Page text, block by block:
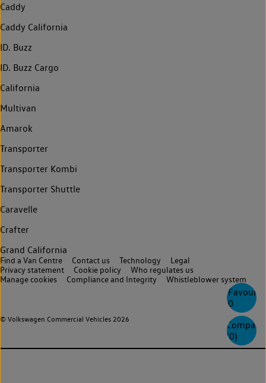
0
Compare
(0)
Caddy
Caddy California
ID. Buzz
ID. Buzz Cargo
California
Multivan
Amarok
Transporter
Transporter Kombi
Transporter Shuttle
Caravelle
Crafter
Grand California
© Volkswagen Commercial Vehicles 2026
Find a Van Centre Contact us Technology
Legal
Privacy statement
Cookie policy
Who regulates us
Manage cookies
Compliance and Integrity Whistleblower system